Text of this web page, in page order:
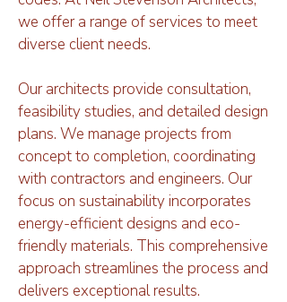
we offer a range of services to meet
diverse client needs.
Our architects provide consultation,
feasibility studies, and detailed design
plans. We manage projects from
concept to completion, coordinating
with contractors and engineers. Our
focus on sustainability incorporates
energy-efficient designs and eco-
friendly materials. This comprehensive
approach streamlines the process and
delivers exceptional results.